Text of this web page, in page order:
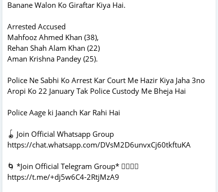
Banane Walon Ko Giraftar Kiya Hai.
Arrested Accused
Mahfooz Ahmed Khan (38),
Rehan Shah Alam Khan (22)
Aman Krishna Pandey (25).
Police Ne Sabhi Ko Arrest Kar Court Me Hazir Kiya Jaha 3no
Aropi Ko 22 January Tak Police Custody Me Bheja Hai
Police Aage ki Jaanch Kar Rahi Hai
🪀 Join Official Whatsapp Group
https://chat.whatsapp.com/DVsM2D6unvxCj60tkftuKA
🌀 *Join Official Telegram Group* 👇🏻👇🏻
https://t.me/+dj5w6C4-2RtjMzA9